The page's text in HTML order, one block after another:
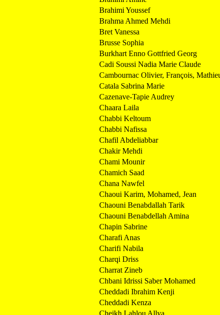
Brahimi Youssef
Brahma Ahmed Mehdi
Bret Vanessa
Brusse Sophia
Burkhart Enno Gottfried Georg
Cadi Soussi Nadia Marie Claude
Cambournac Olivier, François,
Catala Sabrina Marie
Cazenave-Tapie Audrey
Chaara Laila
Chabbi Keltoum
Chabbi Nafissa
Chafil Abdeliabbar
Chakir Mehdi
Chami Mounir
Chamich Saad
Chana Nawfel
Chaoui Karim, Mohamed, Jean
Chaouni Benabdallah Tarik
Chaouni Benabdellah Amina
Chapin Sabrine
Charafi Anas
Charifi Nabila
Charqi Driss
Charrat Zineb
Chbani Idrissi Saber Mohamed
Cheddadi Ibrahim Kenji
Cheddadi Kenza
Cheikh Lahlou Allya